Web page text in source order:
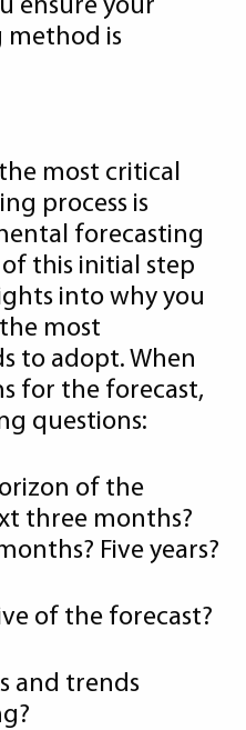
ensure your
method is
most critical
process is
forecasting
of this initial step
into why you
most
to adopt. When
for the forecast,
questions:
of the
three months?
Five years?
of the forecast?
and trends